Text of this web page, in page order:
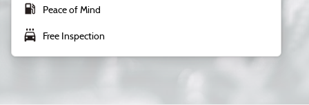
local_gas_station Peace of Mind
local_car_wash Free Inspection